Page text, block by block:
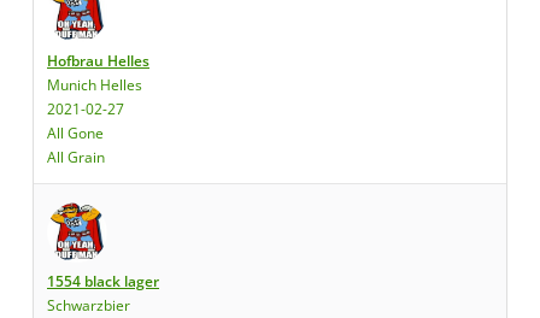
Hofbrau Helles
Munich Helles
2021-02-27
All Gone
All Grain
1554 black lager
Schwarzbier